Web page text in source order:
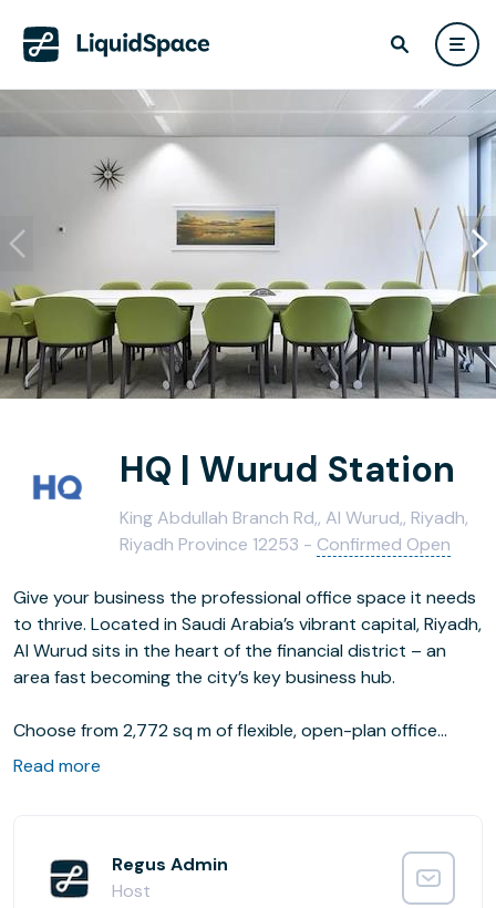
HQ | Wurud Station
King Abdullah Branch Rd,, Al Wurud,, Riyadh,
Riyadh Province 12253 - Confirmed Open
Give your business the professional office space it needs
to thrive. Located in Saudi Arabia’s vibrant capital, Riyadh,
Al Wurud sits in the heart of the financial district – an
area fast becoming the city’s key business hub.
Choose from 2,772 sq m of flexible, open-plan office
space, complete with communal and coworking areas for
you need to get the job done.
Read more
Regus Admin
Host